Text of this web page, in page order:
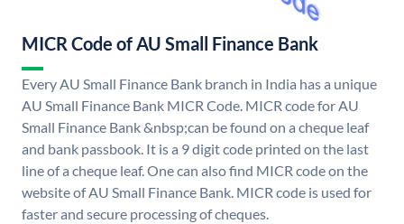
MICR Code of AU Small Finance Bank
Every AU Small Finance Bank branch in India has a unique
AU Small Finance Bank MICR Code. MICR code for AU
Small Finance Bank &nbsp;can be found on a cheque leaf
and bank passbook. It is a 9 digit code printed on the last
line of a cheque leaf. One can also find MICR code on the
website of AU Small Finance Bank. MICR code is used for
faster and secure processing of cheques.